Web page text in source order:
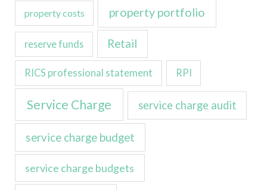
property costs property portfolio
reserve funds Retail
RICS professional statement RPI
Service Charge service charge audit
service charge budget
service charge budgets